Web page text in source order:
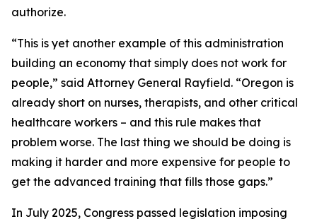
authorize.
“This is yet another example of this administration
building an economy that simply does not work for
people,” said Attorney General Rayfield. “Oregon is
already short on nurses, therapists, and other critical
healthcare workers – and this rule makes that
problem worse. The last thing we should be doing is
making it harder and more expensive for people to
get the advanced training that fills those gaps.”
In July 2025, Congress passed legislation imposing